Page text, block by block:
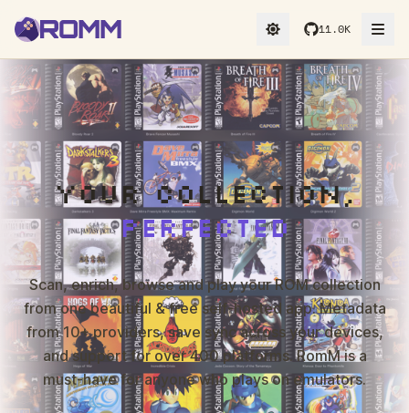
11.0K
YOUR COLLECTION,
PERFECTED
Scan, enrich, browse and play your ROM collection
from one beautiful & free self-hosted app. Metadata
from 10+ providers, save sync across your devices,
and support for over 400 platforms. RomM is a
must-have for anyone who plays on emulators.